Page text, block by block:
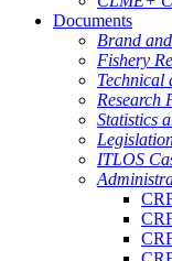
Documents
Brand
Fishery
Technical
Research
Statistics
ITLOS